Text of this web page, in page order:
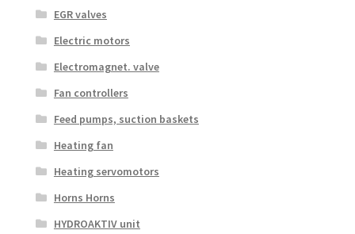
EGR valves
Electric motors
Electromagnet. valve
Fan controllers
Feed pumps, suction baskets
Heating fan
Heating servomotors
Horns Horns
HYDROAKTIV unit